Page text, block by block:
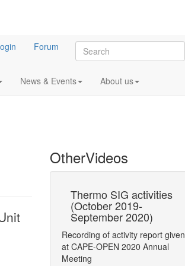
Forum
News & Events About us
OtherVideos
Electric)
Thermo SIG activities
(October 2019-
September 2020)
Recording of activity report given
at CAPE-OPEN 2020 Annual
Meeting